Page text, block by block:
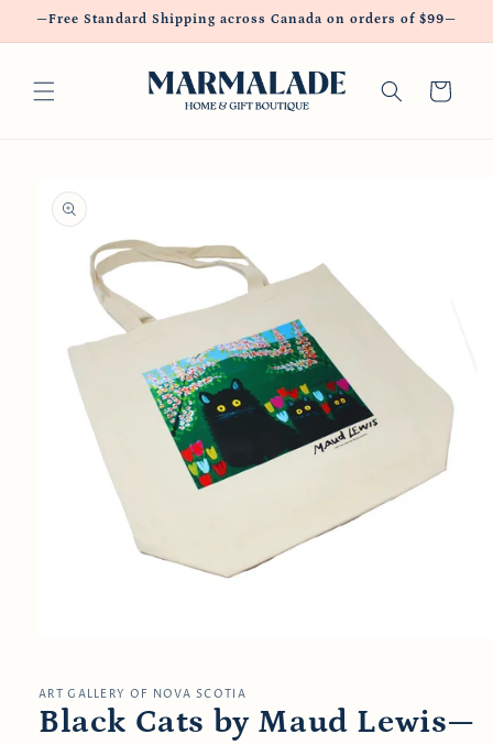
Skip to
—Free Standard Shipping across Canada on orders of $99—
Cart
product
information
in
modal
ART GALLERY OF NOVA SCOTIA
Black Cats by Maud Lewis—